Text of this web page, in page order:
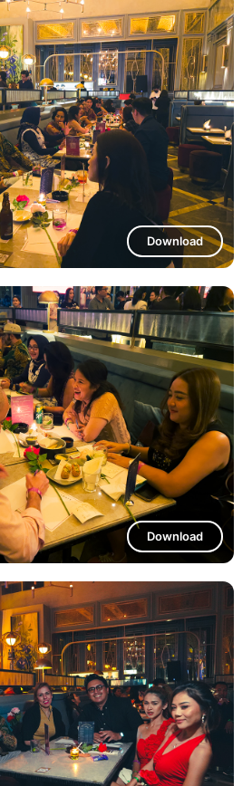
Download
Download